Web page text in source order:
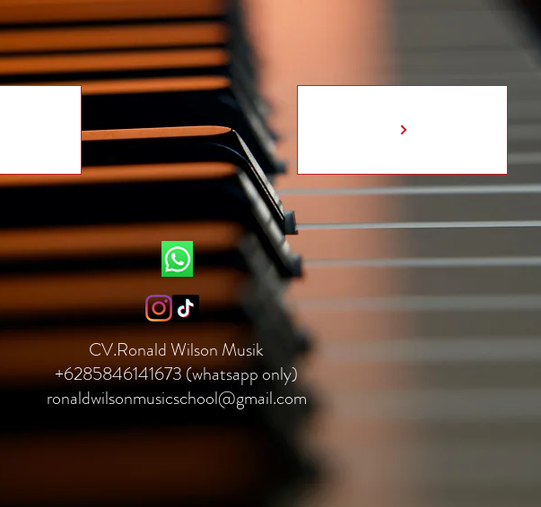
CV.Ronald Wilson Musik
+6285846141673 (whatsapp only)
ronaldwilsonmusicschool@gmail.com